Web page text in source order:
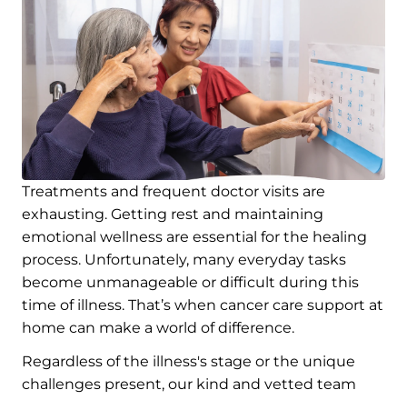
Treatments and frequent doctor visits are
exhausting. Getting rest and maintaining
emotional wellness are essential for the healing
process. Unfortunately, many everyday tasks
become unmanageable or difficult during this
time of illness. That’s when cancer care support at
home can make a world of difference.
Regardless of the illness's stage or the unique
challenges present, our kind and vetted team